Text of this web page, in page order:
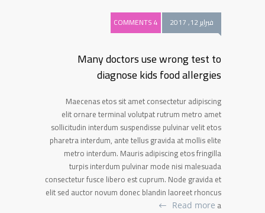
فبراير 12, 2017 4 COMMENTS
Many doctors use wrong test to
diagnose kids food allergies
Maecenas etos sit amet consectetur adipiscing
elit ornare terminal volutpat rutrum metro amet
sollicitudin interdum suspendisse pulvinar velit etos
pharetra interdum, ante tellus gravida at mollis elite
metro interdum. Mauris adipiscing etos fringilla
turpis interdum pulvinar mode nisi malesuada
consectetur fusce libero est cuprum. Node gravida et
elit sed auctor novum donec blandin laoreet rhoncus
a
Read more